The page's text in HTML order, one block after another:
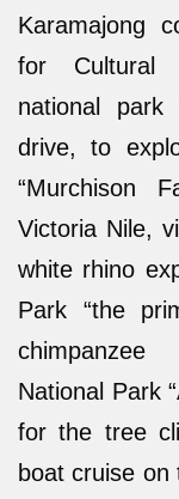
Karamajong
for Cultural
national
drive, to
“Murchison
Victoria Nile,
white rhino
Park “the
National Park
for the tree
boat cruise on